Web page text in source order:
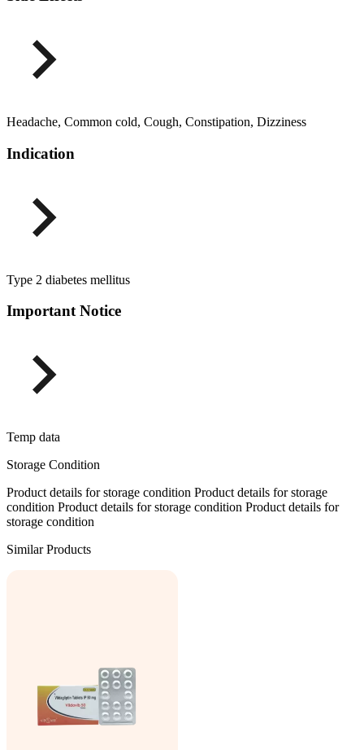
Headache, Common cold, Cough, Constipation, Dizziness
Indication
Type 2 diabetes mellitus
Important Notice
Temp data
Storage Condition
Product details for storage condition Product details for storage
condition Product details for storage condition Product details for
storage condition
Similar Products